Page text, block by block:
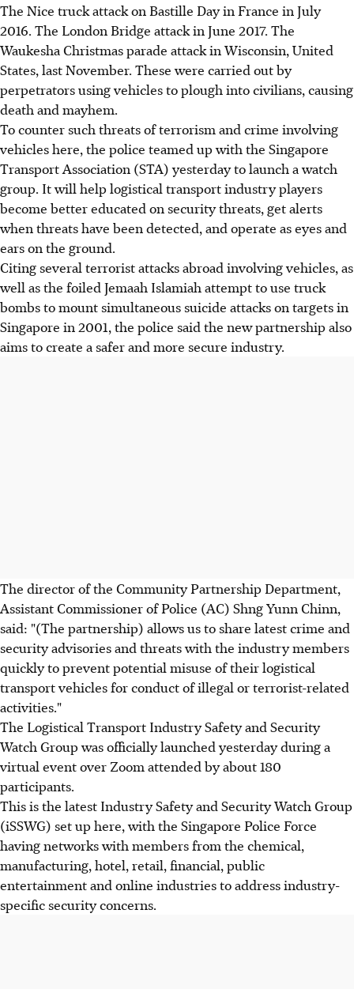
The Nice truck attack on Bastille Day in France in July
2016. The London Bridge attack in June 2017. The
Waukesha Christmas parade attack in Wisconsin, United
States, last November. These were carried out by
perpetrators using vehicles to plough into civilians, causing
death and mayhem.
To counter such threats of terrorism and crime involving
vehicles here, the police teamed up with the Singapore
Transport Association (STA) yesterday to launch a watch
group. It will help logistical transport industry players
become better educated on security threats, get alerts
when threats have been detected, and operate as eyes and
ears on the ground.
Citing several terrorist attacks abroad involving vehicles, as
well as the foiled Jemaah Islamiah attempt to use truck
bombs to mount simultaneous suicide attacks on targets in
Singapore in 2001, the police said the new partnership also
aims to create a safer and more secure industry.
The director of the Community Partnership Department,
Assistant Commissioner of Police (AC) Shng Yunn Chinn,
said: "(The partnership) allows us to share latest crime and
security advisories and threats with the industry members
quickly to prevent potential misuse of their logistical
transport vehicles for conduct of illegal or terrorist-related
activities."
The Logistical Transport Industry Safety and Security
Watch Group was officially launched yesterday during a
virtual event over Zoom attended by about 180
participants.
This is the latest Industry Safety and Security Watch Group
(iSSWG) set up here, with the Singapore Police Force
having networks with members from the chemical,
manufacturing, hotel, retail, financial, public
entertainment and online industries to address industry-
specific security concerns.